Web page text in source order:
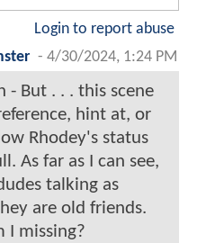
Login to report abuse
- 4/30/2024, 1:24 PM
- But . . . this scene
hint at, or
Rhodey's status
As far as I can see,
talking as
are old friends.
I missing?